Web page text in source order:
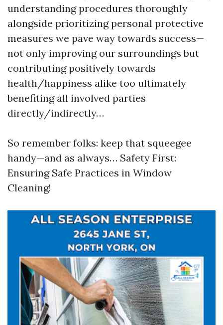
understanding procedures thoroughly
alongside prioritizing personal protective
measures we pave way towards success—
not only improving our surroundings but
contributing positively towards
health/happiness alike too ultimately
benefiting all involved parties
directly/indirectly…
So remember folks: keep that squeegee
handy—and as always… Safety First:
Ensuring Safe Practices in Window
Cleaning!